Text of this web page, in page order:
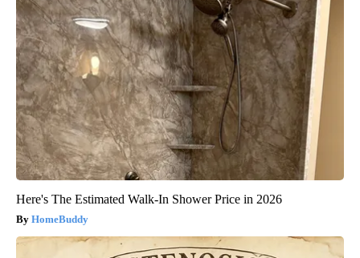
Here's The Estimated Walk-In Shower Price in 2026
HomeBuddy